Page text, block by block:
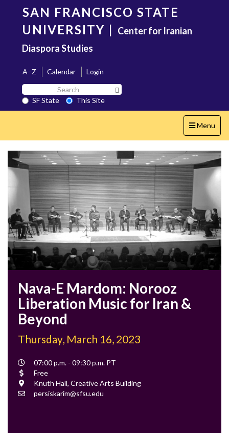
content
SAN FRANCISCO STATE
UNIVERSITY | Center for Iranian
Diaspora Studies
A–Z Calendar
Login
Search
SF
State
SF State
This Site
Toggle
navigation
Menu
Nava-E Mardom: Norooz
Liberation Music for Iran &
Beyond
Thursday, March 16, 2023
Event
Time
07:00 p.m. - 09:30 p.m. PT
Cost
Free
Location
Knuth Hall, Creative Arts Building
Contact
persiskarim@sfsu.edu